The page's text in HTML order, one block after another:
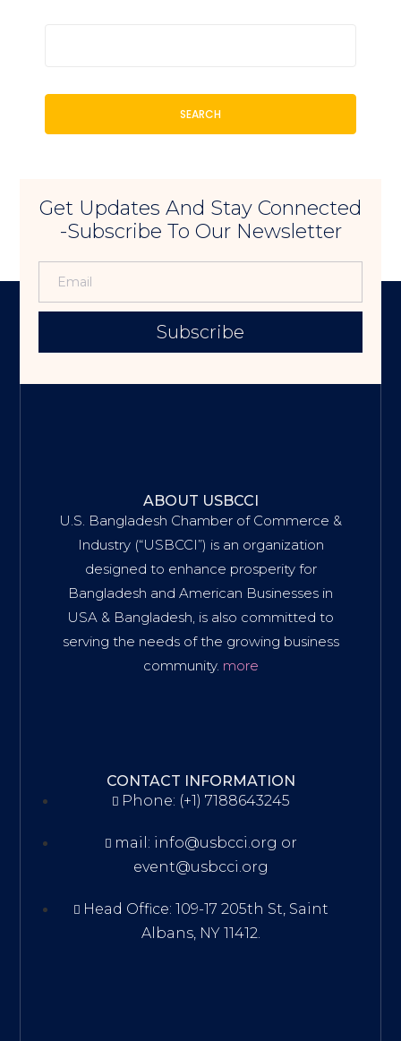
SEARCH
Get Updates And Stay Connected
-Subscribe To Our Newsletter
Subscribe
ABOUT USBCCI
U.S. Bangladesh Chamber of Commerce &
Industry (“USBCCI”) is an organization
designed to enhance prosperity for
Bangladesh and American Businesses in
USA & Bangladesh, is also committed to
serving the needs of the growing business
community. more
CONTACT INFORMATION
Phone: (+1) 7188643245
mail: info@usbcci.org or
event@usbcci.org
Head Office: 109-17 205th St, Saint
Albans, NY 11412.